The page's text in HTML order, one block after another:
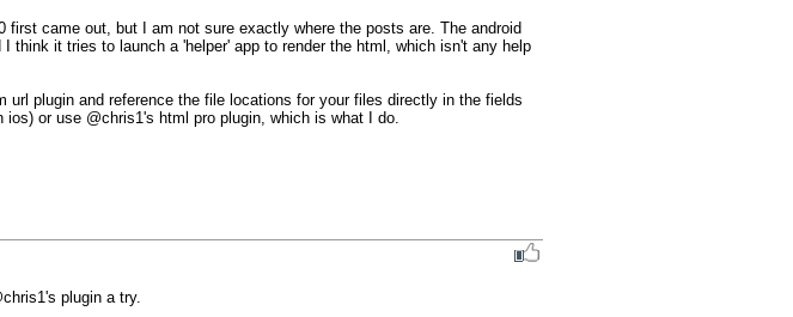
first came out, but I am not sure exactly where the posts are. The android
think it tries to launch a 'helper' app to render the html, which isn't any help
url plugin and reference the file locations for your files directly in the fields
or use @chris1's html pro plugin, which is what I do.
plugin a try.